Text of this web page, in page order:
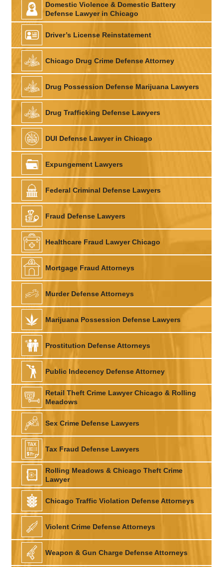
Domestic Violence & Domestic Battery
Defense Lawyer in Chicago
Driver’s License Reinstatement
Chicago Drug Crime Defense Attorney
Drug Possession Defense Marijuana Lawyers
Drug Trafficking Defense Lawyers
DUI Defense Lawyer in Chicago
Expungement Lawyers
Federal Criminal Defense Lawyers
Fraud Defense Lawyers
Healthcare Fraud Lawyer Chicago
Mortgage Fraud Attorneys
Murder Defense Attorneys
Marijuana Possession Defense Lawyers
Prostitution Defense Attorneys
Public Indecency Defense Attorney
Retail Theft Crime Lawyer Chicago & Rolling
Meadows
Sex Crime Defense Lawyers
Tax Fraud Defense Lawyers
Rolling Meadows & Chicago Theft Crime
Lawyer
Chicago Traffic Violation Defense Attorneys
Violent Crime Defense Attorneys
Weapon & Gun Charge Defense Attorneys